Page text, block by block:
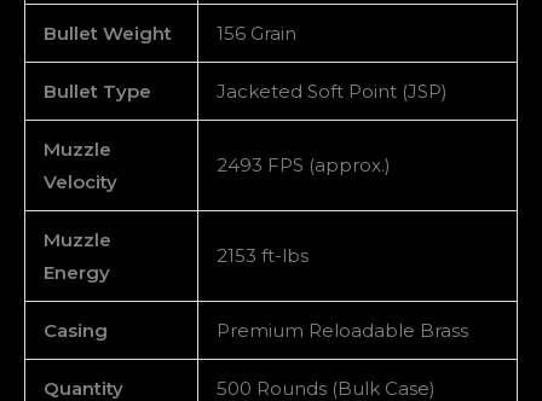
Bullet Weight 156 Grain
Bullet Type Jacketed Soft Point (JSP)
Muzzle
Velocity
2493 FPS (approx.)
Muzzle
Energy
2153 ft-lbs
Casing Premium Reloadable Brass
Quantity 500 Rounds (Bulk Case)